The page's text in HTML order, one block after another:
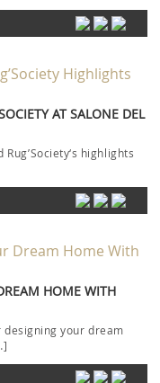
AT SALONE DEL
highlights
HOME WITH
your dream